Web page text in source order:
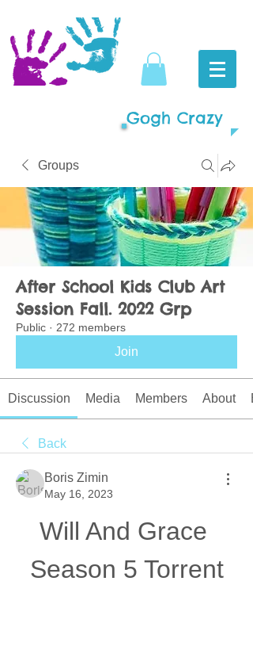
Gogh Crazy
Groups
After School Kids Club Art
Session Fall. 2022 Grp
Public · 272 members
Join
Discussion Media Members About
Back
Boris Zimin
May 16, 2023
Will And Grace
Season 5 Torrent